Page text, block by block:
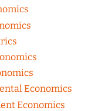
Economics
Economics